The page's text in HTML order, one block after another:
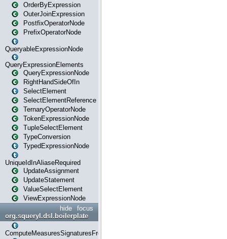
OrderByExpression
OuterJoinExpression
PostfixOperatorNode
PrefixOperatorNode
QueryableExpressionNode
QueryExpressionElements
QueryExpressionNode
RightHandSideOfIn
SelectElement
SelectElementReference
TernaryOperatorNode
TokenExpressionNode
TupleSelectElement
TypeConversion
TypedExpressionNode
UniqueIdInAliaseRequired
UpdateAssignment
UpdateStatement
ValueSelectElement
ViewExpressionNode
focus
hide
org.squeryl.dsl.boilerplate
ComputeMeasuresSignaturesFromGroupByState